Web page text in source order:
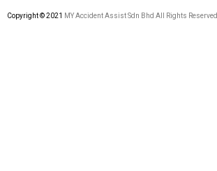
Copyright © 2021 MY Accident Assist Sdn Bhd All Rights Reserved